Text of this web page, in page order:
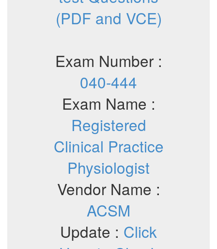
(PDF and VCE)
Exam Number :
040-444
Exam Name :
Registered
Clinical Practice
Physiologist
Vendor Name :
ACSM
Update : Click